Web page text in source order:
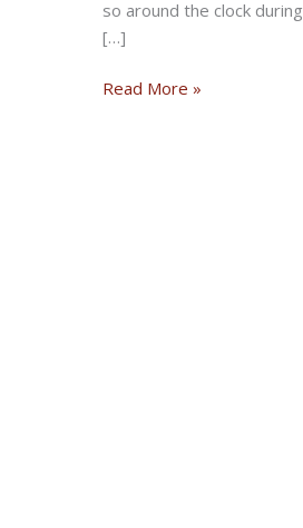
so around the clock
[…]
The
Read More »